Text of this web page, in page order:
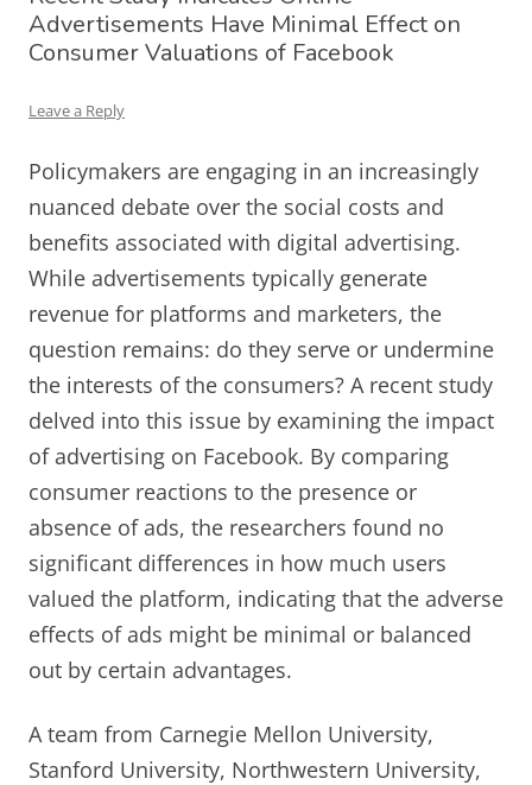
Advertisements Have Minimal Effect on
Consumer Valuations of Facebook
Leave a Reply
Policymakers are engaging in an increasingly
nuanced debate over the social costs and
benefits associated with digital advertising.
While advertisements typically generate
revenue for platforms and marketers, the
question remains: do they serve or undermine
the interests of the consumers? A recent study
delved into this issue by examining the impact
of advertising on Facebook. By comparing
consumer reactions to the presence or
absence of ads, the researchers found no
significant differences in how much users
valued the platform, indicating that the adverse
effects of ads might be minimal or balanced
out by certain advantages.
A team from Carnegie Mellon University,
Stanford University, Northwestern University,